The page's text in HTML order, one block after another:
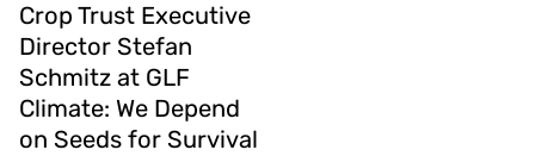
Crop Trust Executive
Director Stefan
Schmitz at GLF
Climate: We Depend
on Seeds for Survival